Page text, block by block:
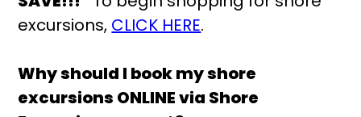
excursions, CLICK HERE.
Why should I book my shore
excursions ONLINE via Shore